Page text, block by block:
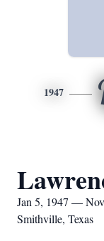
1947
Jan 5, 1947 —
Smithville, Texas